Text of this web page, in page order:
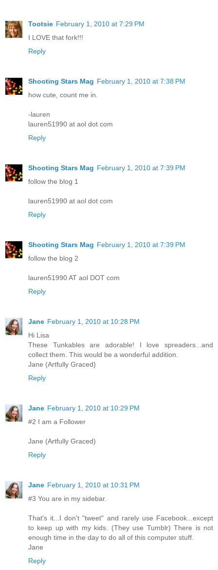
Tootsie February 1, 2010 at 7:29 PM
I LOVE that fork!!!
Reply
Shooting Stars Mag February 1, 2010 at 7:38 PM
how cute, count me in.
-lauren
lauren51990 at aol dot com
Reply
Shooting Stars Mag February 1, 2010 at 7:39 PM
follow the blog 1
lauren51990 at aol dot com
Reply
Shooting Stars Mag February 1, 2010 at 7:39 PM
follow the blog 2
lauren51990 AT aol DOT com
Reply
Jane February 1, 2010 at 10:28 PM
Hi Lisa
These Tunkables are adorable! I love spreaders...and
collect them. This would be a wonderful addition.
Jane (Artfully Graced)
Reply
Jane February 1, 2010 at 10:29 PM
#2 I am a Follower
Jane (Artfully Graced)
Reply
Jane February 1, 2010 at 10:31 PM
#3 You are in my sidebar.
That's it...I don't "tweet" and rarely use Facebook...except
to keep up with my kids. (They use Tumblr) There is not
enough time in the day to do all of this computer stuff.
Jane
Reply